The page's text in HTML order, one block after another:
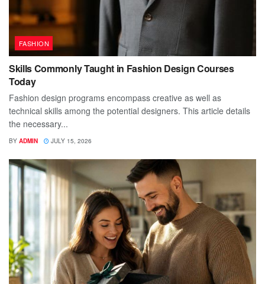
FASHION
Skills Commonly Taught in Fashion Design Courses
Today
Fashion design programs encompass creative as well as
technical skills among the potential designers. This article details
the necessary...
BY ADMIN JULY 15, 2026